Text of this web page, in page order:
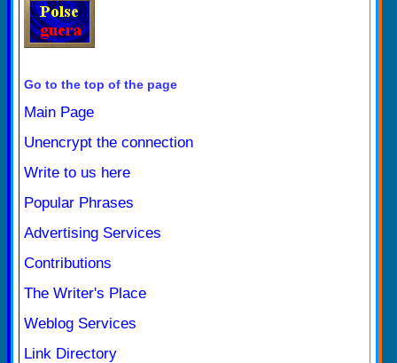
Go to the top of the page
Main Page
Unencrypt the connection
Write to us here
Popular Phrases
Advertising Services
Contributions
The Writer's Place
Weblog Services
Link Directory